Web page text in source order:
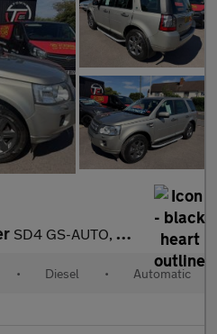
SD4 GS-AUTO, 90915 MILES, SERVICE HISTORY, TERRAIN RESPONSE, BLU
• Diesel • Automatic